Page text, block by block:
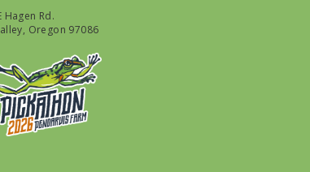
Hagen Rd.
Oregon 97086